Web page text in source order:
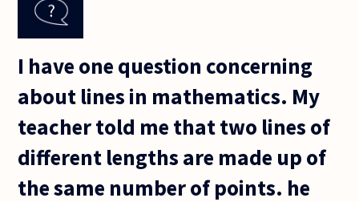
I have one question concerning
about lines in mathematics. My
teacher told me that two lines of
different lengths are made up of
the same number of points. he